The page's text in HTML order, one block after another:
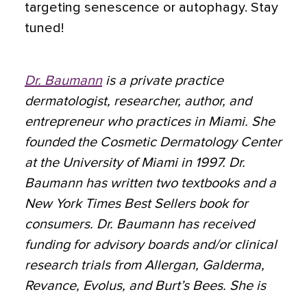
targeting senescence or autophagy. Stay
tuned!
Dr. Baumannis a private practice
dermatologist, researcher, author, and
entrepreneur who practices in Miami. She
founded the Cosmetic Dermatology Center
at the University of Miami in 1997. Dr.
Baumann has written two textbooks and a
New York Times Best Sellers book for
consumers. Dr. Baumann has received
funding for advisory boards and/or clinical
research trials from Allergan, Galderma,
Revance, Evolus, and Burt’s Bees. She is